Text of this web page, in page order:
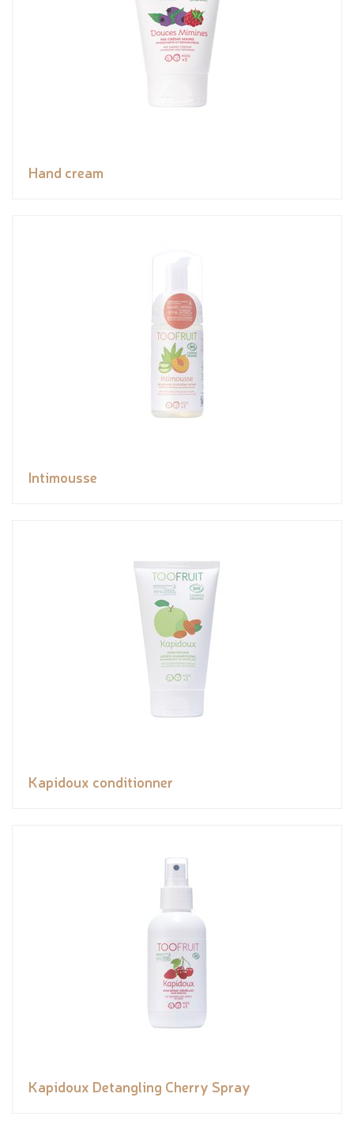
Hand cream
Intimousse
Kapidoux conditionner
Kapidoux Detangling Cherry Spray